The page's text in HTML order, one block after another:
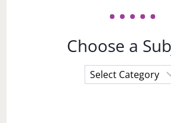
Choose a
Choose
a